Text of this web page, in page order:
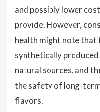
and possibly lower
provide. However,
health might note that
synthetically
natural sources, and
the safety of long-
flavors.